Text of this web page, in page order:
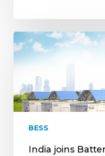
India
joins
Battery
Storage
Systems
Consortium
integration
BESS
India joins